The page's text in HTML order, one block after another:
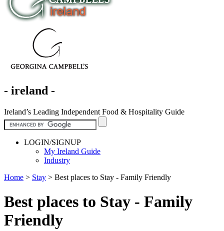
- ireland -
Ireland’s Leading Independent Food & Hospitality Guide
LOGIN/SIGNUP
My Ireland Guide
Industry
Home > Stay > Best places to Stay - Family Friendly
Best places to Stay - Family
Friendly